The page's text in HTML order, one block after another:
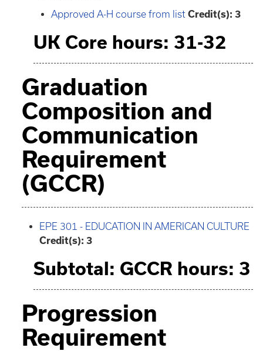
Approved A-H course from list Credit(s): 3
UK Core hours: 31-32
Graduation
Composition and
Communication
Requirement
(GCCR)
EPE 301 - EDUCATION IN AMERICAN CULTURE
Credit(s): 3
Subtotal: GCCR hours: 3
Progression
Requirement